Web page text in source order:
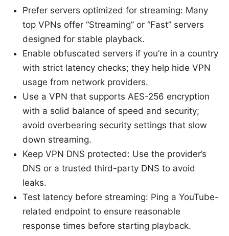
Prefer servers optimized for streaming: Many
top VPNs offer “Streaming” or “Fast” servers
designed for stable playback.
Enable obfuscated servers if you’re in a country
with strict latency checks; they help hide VPN
usage from network providers.
Use a VPN that supports AES-256 encryption
with a solid balance of speed and security;
avoid overbearing security settings that slow
down streaming.
Keep VPN DNS protected: Use the provider’s
DNS or a trusted third-party DNS to avoid
leaks.
Test latency before streaming: Ping a YouTube-
related endpoint to ensure reasonable
response times before starting playback.